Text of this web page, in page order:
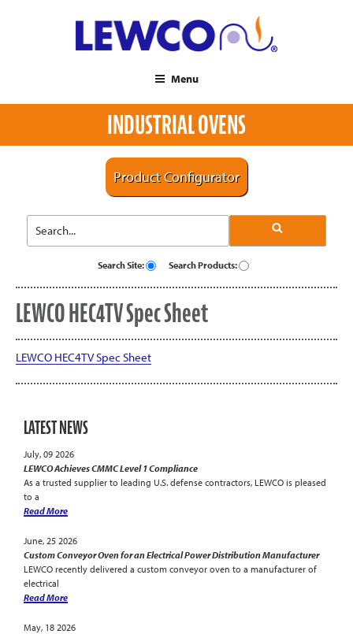
Menu
INDUSTRIAL OVENS
Product Configurator
Search Site: Search Products:
LEWCO HEC4TV Spec Sheet
LEWCO HEC4TV Spec Sheet
LATEST NEWS
July, 09 2026
LEWCO Achieves CMMC Level 1 Compliance
As a trusted supplier to leading U.S. defense contractors, LEWCO is pleased
to a
Read More
June, 25 2026
Custom Conveyor Oven for an Electrical Power Distribution Manufacturer
LEWCO recently delivered a custom conveyor oven to a manufacturer of
electrical
Read More
May, 18 2026